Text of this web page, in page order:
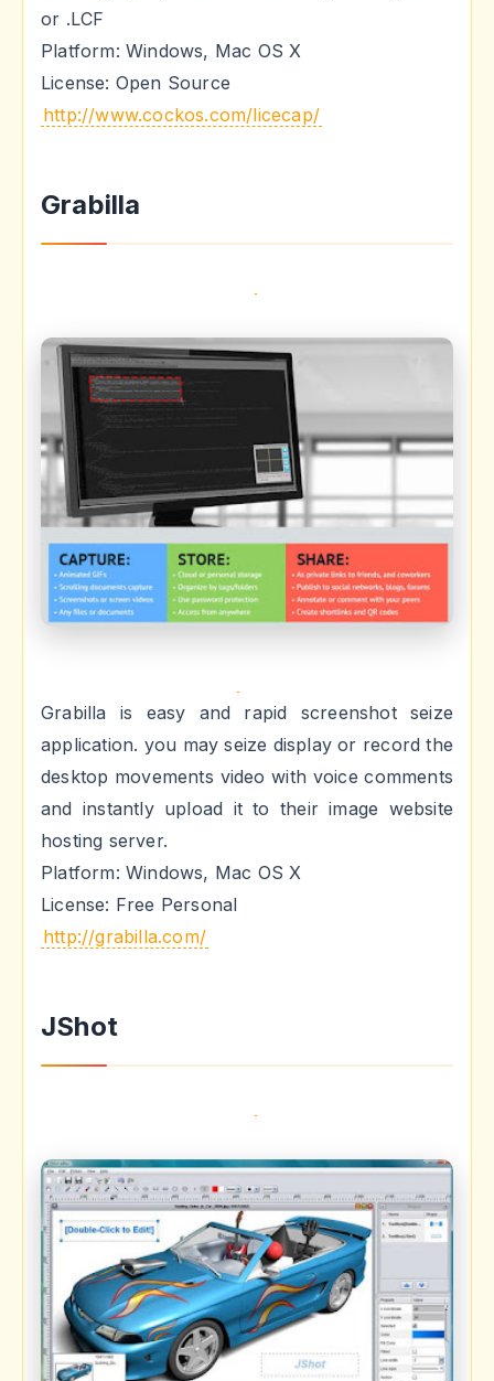
or .LCF
Platform: Windows, Mac OS X
License: Open Source
http://www.cockos.com/licecap/
Grabilla
Grabilla is easy and rapid screenshot seize
application. you may seize display or record the
desktop movements video with voice comments
and instantly upload it to their image website
hosting server.
Platform: Windows, Mac OS X
License: Free Personal
http://grabilla.com/
JShot